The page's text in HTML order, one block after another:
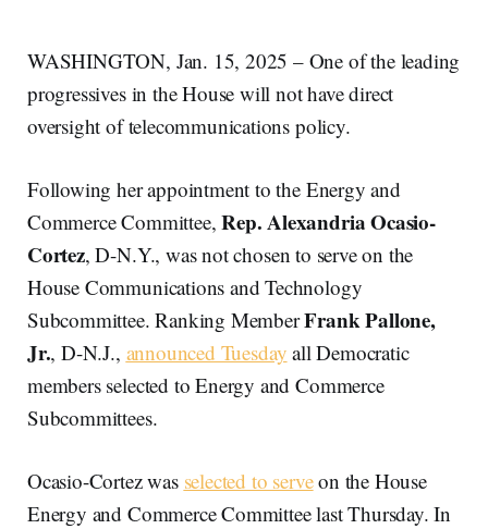
WASHINGTON, Jan. 15, 2025 – One of the leading
progressives in the House will not have direct
oversight of telecommunications policy.
Following her appointment to the Energy and
Commerce Committee,Rep. Alexandria Ocasio-
Cortez, D-N.Y., was not chosen to serve on the
House Communications and Technology
Subcommittee. Ranking MemberFrank Pallone,
Jr., D-N.J., announced Tuesday all Democratic
members selected to Energy and Commerce
Subcommittees.
Ocasio-Cortez was selected to serveon the House
Energy and Commerce Committee last Thursday. In